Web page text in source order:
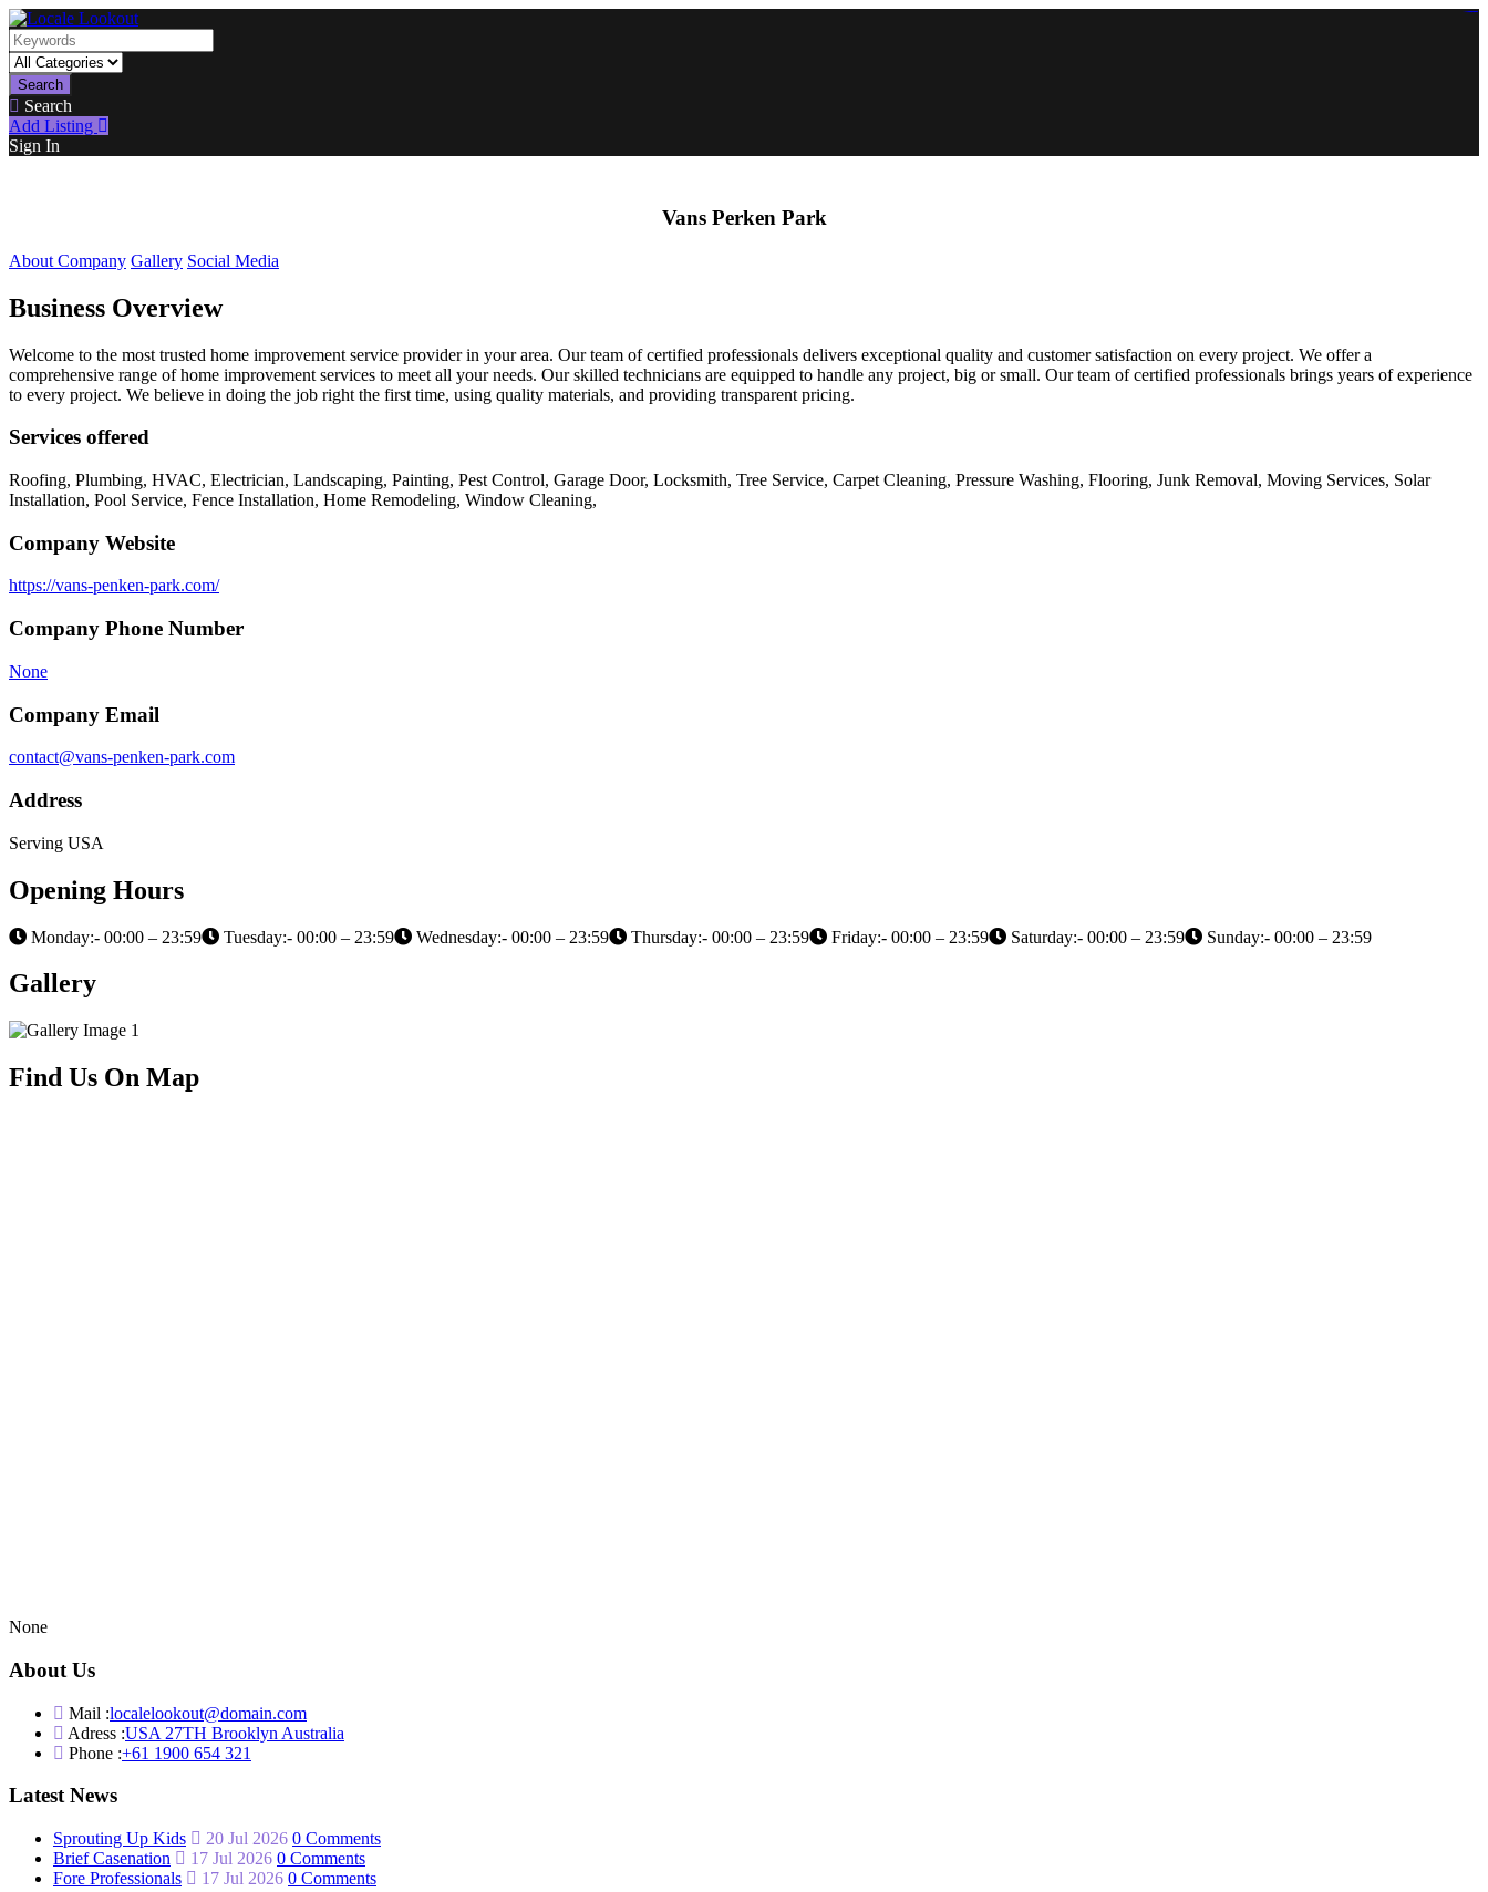
Search
Search
Add Listing
Sign In
Vans Perken Park
About Company Gallery Social Media
Business Overview
Welcome to the most trusted home improvement service provider in your area. Our team of certified professionals delivers exceptional quality and customer satisfaction on every project. We offer a
comprehensive range of home improvement services to meet all your needs. Our skilled technicians are equipped to handle any project, big or small. Our team of certified professionals brings years of experience
to every project. We believe in doing the job right the first time, using quality materials, and providing transparent pricing.
Services offered
Roofing, Plumbing, HVAC, Electrician, Landscaping, Painting, Pest Control, Garage Door, Locksmith, Tree Service, Carpet Cleaning, Pressure Washing, Flooring, Junk Removal, Moving Services, Solar
Installation, Pool Service, Fence Installation, Home Remodeling, Window Cleaning,
Company Website
https://vans-penken-park.com/
Company Phone Number
None
Company Email
contact@vans-penken-park.com
Address
Serving USA
Opening Hours
Monday:- 00:00 – 23:59 Tuesday:- 00:00 – 23:59 Wednesday:- 00:00 – 23:59 Thursday:- 00:00 – 23:59 Friday:- 00:00 – 23:59 Saturday:- 00:00 – 23:59 Sunday:- 00:00 – 23:59
Gallery
Find Us On Map
None
About Us
Mail :localelookout@domain.com
Adress :USA 27TH Brooklyn Australia
Phone :+61 1900 654 321
Latest News
Sprouting Up Kids 20 Jul 2026 0 Comments
Brief Casenation
17 Jul 2026 0 Comments
Fore Professionals
17 Jul 2026 0 Comments